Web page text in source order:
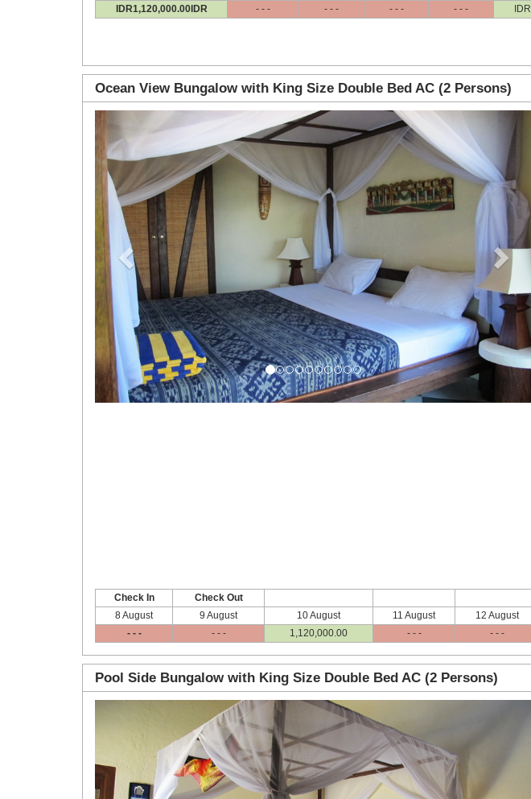
IDR1,120,000.00IDR - - - - - - - - - - - - IDR
Ocean View Bungalow with King Size Double Bed AC (2 Persons)
Check In
Check Out
8 August
9 August 10 August 11 August 12 August
- - -
- - - 1,120,000.00 - - - - - -
Pool Side Bungalow with King Size Double Bed AC (2 Persons)